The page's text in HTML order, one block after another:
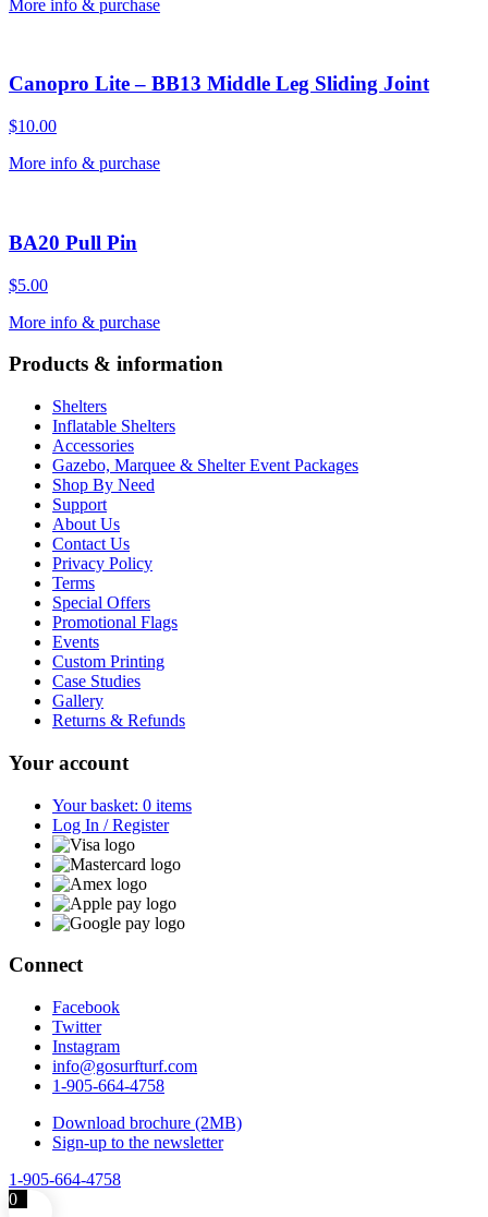
More info & purchase
Canopro Lite – BB13 Middle Leg Sliding Joint
$10.00
More info & purchase
BA20 Pull Pin
$5.00
More info & purchase
Products & information
Shelters
Inflatable Shelters
Accessories
Gazebo, Marquee & Shelter Event Packages
Shop By Need
Support
About Us
Contact Us
Privacy Policy
Terms
Special Offers
Promotional Flags
Events
Custom Printing
Case Studies
Gallery
Returns & Refunds
Your account
Your basket: 0 items
Log In / Register
Connect
Facebook
Twitter
Instagram
info@gosurfturf.com
1-905-664-4758
Download brochure (2MB)
Sign-up to the newsletter
1-905-664-4758
0